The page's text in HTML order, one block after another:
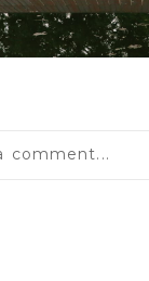
comment...